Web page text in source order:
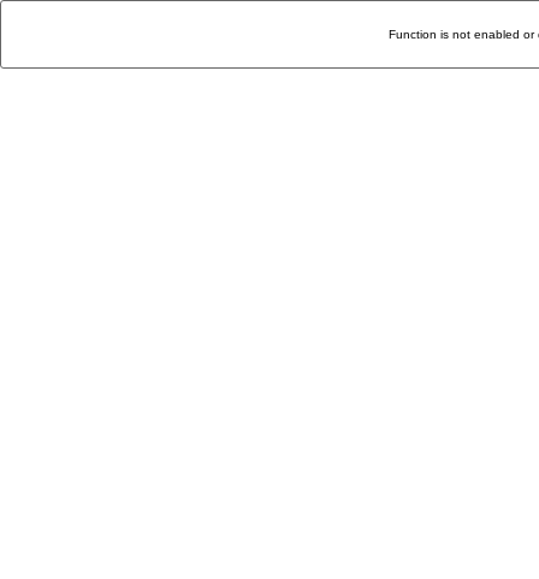
Function is not enabled or